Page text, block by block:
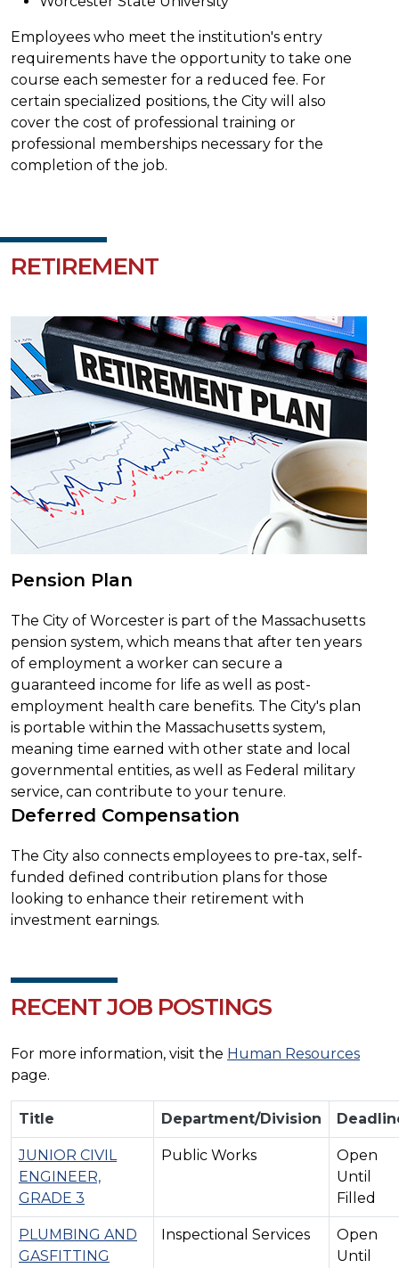
Employees who meet the institution's entry
requirements have the opportunity to take one
course each semester for a reduced fee. For
certain specialized positions, the City will also
cover the cost of professional training or
professional memberships necessary for the
completion of the job.
RETIREMENT
Pension Plan
The City of Worcester is part of the Massachusetts
pension system, which means that after ten years
of employment a worker can secure a
guaranteed income for life as well as post-
employment health care benefits. The City's plan
is portable within the Massachusetts system,
meaning time earned with other state and local
governmental entities, as well as Federal military
service, can contribute to your tenure.
Deferred Compensation
The City also connects employees to pre-tax, self-
funded defined contribution plans for those
looking to enhance their retirement with
investment earnings.
RECENT JOB POSTINGS
For more information, visit the Human Resources
page.
Title Department/Division
JUNIOR CIVIL
ENGINEER,
GRADE 3
Public Works
Open
Until
Filled
PLUMBING AND
GASFITTING
Inspectional Services
Open
Until